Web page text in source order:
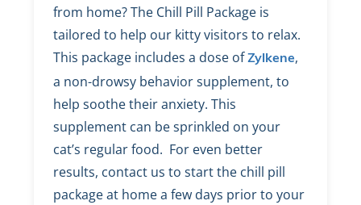
from home? The Chill Pill Package is
tailored to help our kitty visitors to relax.
This package includes a dose ofZylkene,
a non-drowsy behavior supplement, to
help soothe their anxiety. This
supplement can be sprinkled on your
cat’s regular food. For even better
results, contact us to start the chill pill
package at home a few days prior to your